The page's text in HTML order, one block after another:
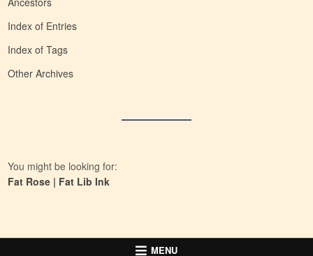
Index of Entries
Index of Tags
Other Archives
You might be looking for:
Fat Rose | Fat Lib Ink
MENU